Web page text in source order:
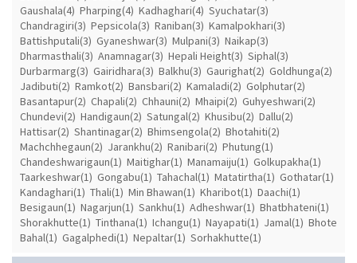
Gaushala(4) Pharping(4) Kadhaghari(4) Syuchatar(3)
Chandragiri(3) Pepsicola(3) Raniban(3) Kamalpokhari(3)
Battishputali(3) Gyaneshwar(3) Mulpani(3) Naikap(3)
Dharmasthali(3) Anamnagar(3) Hepali Height(3) Siphal(3)
Durbarmarg(3) Gairidhara(3) Balkhu(3) Gaurighat(2) Goldhunga(2)
Jadibuti(2) Ramkot(2) Bansbari(2) Kamaladi(2) Golphutar(2)
Basantapur(2) Chapali(2) Chhauni(2) Mhaipi(2) Guhyeshwari(2)
Chundevi(2) Handigaun(2) Satungal(2) Khusibu(2) Dallu(2)
Hattisar(2) Shantinagar(2) Bhimsengola(2) Bhotahiti(2)
Machchhegaun(2) Jarankhu(2) Ranibari(2) Phutung(1)
Chandeshwarigaun(1) Maitighar(1) Manamaiju(1) Golkupakha(1)
Taarkeshwar(1) Gongabu(1) Tahachal(1) Matatirtha(1) Gothatar(1)
Kandaghari(1) Thali(1) Min Bhawan(1) Kharibot(1) Daachi(1)
Besigaun(1) Nagarjun(1) Sankhu(1) Adheshwar(1) Bhatbhateni(1)
Shorakhutte(1) Tinthana(1) Ichangu(1) Nayapati(1) Jamal(1) Bhote
Bahal(1) Gagalphedi(1) Nepaltar(1) Sorhakhutte(1)